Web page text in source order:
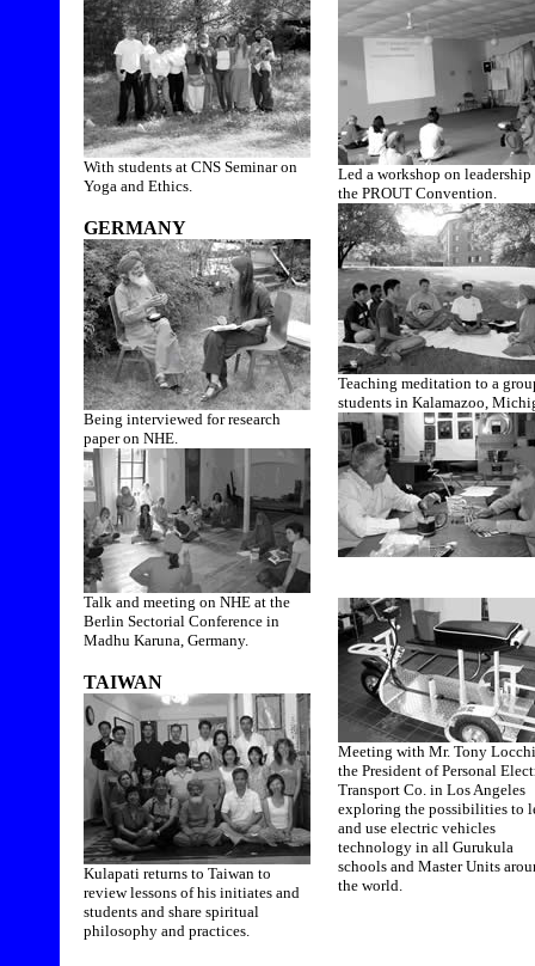
With students at CNS Seminar on
Yoga and Ethics.
GERMANY
Being interviewed for research
paper on NHE.
Talk and meeting on NHE at the
Berlin Sectorial Conference in
Madhu Karuna, Germany.
TAIWAN
Kulapati returns to Taiwan to
review lessons of his initiates and
students and share spiritual
philosophy and practices.
Led a workshop on leadership
the PROUT Convention.
Teaching meditation to a
students in Kalamazoo,
Meeting with Mr. Tony
the President of Personal
Transport Co. in Los Angeles
exploring the possibilities to
and use electric vehicles
technology in all Gurukula
schools and Master Units
the world.